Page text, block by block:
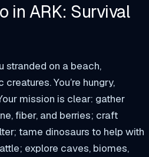
in ARK: Survival
stranded on a beach,
You’re hungry,
mission is clear: gather
fiber, and berries; craft
tame dinosaurs to help with
explore caves, biomes,